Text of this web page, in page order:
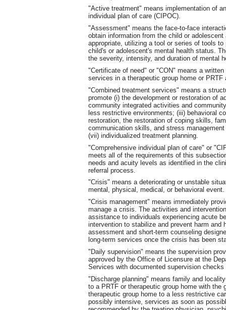
"Active treatment" means implementation of
individual plan of care (CIPOC).
"Assessment" means the face-to-face
obtain information from the child or
appropriate, utilizing a tool or series of tools
child's or adolescent's mental health status.
the severity, intensity, and duration of mental
"Certificate of need" or "CON" means a
services in a therapeutic group home or PRTF
"Combined treatment services" means a
promote (i) the development or restoration of
community integrated activities and
less restrictive environments; (iii) behavioral
restoration, the restoration of coping skills,
communication skills, and stress
(vii) individualized treatment planning.
"Comprehensive individual plan of care" or
meets all of the requirements of this
needs and acuity levels as identified in the
referral process.
"Crisis" means a deteriorating or unstable
mental, physical, medical, or behavioral event.
"Crisis management" means immediately
manage a crisis. The activities and
assistance to individuals experiencing acute
intervention to stabilize and prevent harm
assessment and short-term counseling
long-term services once the crisis has been
"Daily supervision" means the supervision
approved by the Office of Licensure at the
Services with documented supervision
"Discharge planning" means family and
to a PRTF or therapeutic group home with
therapeutic group home to a less restrictive
possibly intensive, services as soon as